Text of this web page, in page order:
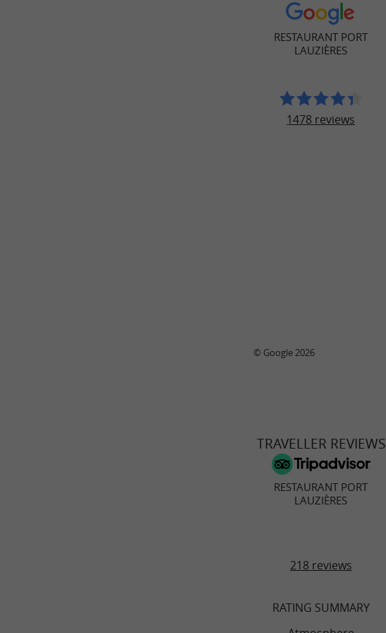
RESTAURANT PORT
LAUZIÈRES
1478 reviews
© Google 2026
TRAVELLER REVIEWS
RESTAURANT PORT
LAUZIÈRES
218 reviews
RATING SUMMARY